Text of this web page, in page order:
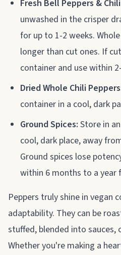
Fresh Bell Peppers &
unwashed in the crisper
for up to 1-2 weeks.
longer than cut ones. If
container and use within
Dried Whole Chili
container in a cool, dark
Ground Spices: Store in
cool, dark place, away
Ground spices lose
within 6 months to a year
Peppers truly shine in vegan
adaptability. They can be
stuffed, blended into sauces,
Whether you're making a